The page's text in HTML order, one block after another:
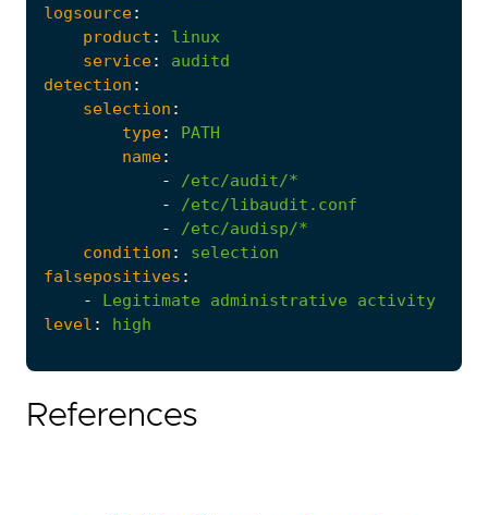
logsource:
product :
linux
service:
auditd
detection :
selection :
type:
PATH
name:
-
/etc/audit/*
-
/etc/libaudit.conf
-
/etc/audisp/*
condition :
selection
falsepositives :
-
Legitimate administrative
activity
level : high
References